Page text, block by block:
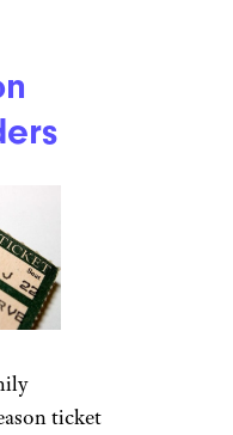
ticket